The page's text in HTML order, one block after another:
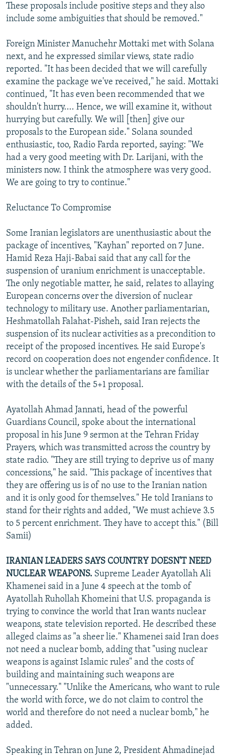
These proposals include positive steps and they also
include some ambiguities that should be removed."
Foreign Minister Manuchehr Mottaki met with Solana
next, and he expressed similar views, state radio
reported. "It has been decided that we will carefully
examine the package we've received," he said. Mottaki
continued, "It has even been recommended that we
shouldn't hurry.... Hence, we will examine it, without
hurrying but carefully. We will [then] give our
proposals to the European side." Solana sounded
enthusiastic, too, Radio Farda reported, saying: "We
had a very good meeting with Dr. Larijani, with the
ministers now. I think the atmosphere was very good.
We are going to try to continue."
Reluctance To Compromise
Some Iranian legislators are unenthusiastic about the
package of incentives, "Kayhan" reported on 7 June.
Hamid Reza Haji-Babai said that any call for the
suspension of uranium enrichment is unacceptable.
The only negotiable matter, he said, relates to allaying
European concerns over the diversion of nuclear
technology to military use. Another parliamentarian,
Heshmatollah Falahat-Pisheh, said Iran rejects the
suspension of its nuclear activities as a precondition to
receipt of the proposed incentives. He said Europe's
record on cooperation does not engender confidence. It
is unclear whether the parliamentarians are familiar
with the details of the 5+1 proposal.
Ayatollah Ahmad Jannati, head of the powerful
Guardians Council, spoke about the international
proposal in his June 9 sermon at the Tehran Friday
Prayers, which was transmitted across the country by
state radio. "They are still trying to deprive us of many
concessions," he said. "This package of incentives that
they are offering us is of no use to the Iranian nation
and it is only good for themselves." He told Iranians to
stand for their rights and added, "We must achieve 3.5
to 5 percent enrichment. They have to accept this." (Bill
Samii)
IRANIAN LEADERS SAYS COUNTRY DOESN'T NEED
NUCLEAR WEAPONS. Supreme Leader Ayatollah Ali
Khamenei said in a June 4 speech at the tomb of
Ayatollah Ruhollah Khomeini that U.S. propaganda is
trying to convince the world that Iran wants nuclear
weapons, state television reported. He described these
alleged claims as "a sheer lie." Khamenei said Iran does
not need a nuclear bomb, adding that "using nuclear
weapons is against Islamic rules" and the costs of
building and maintaining such weapons are
"unnecessary." "Unlike the Americans, who want to rule
the world with force, we do not claim to control the
world and therefore do not need a nuclear bomb," he
added.
Speaking in Tehran on June 2, President Ahmadinejad